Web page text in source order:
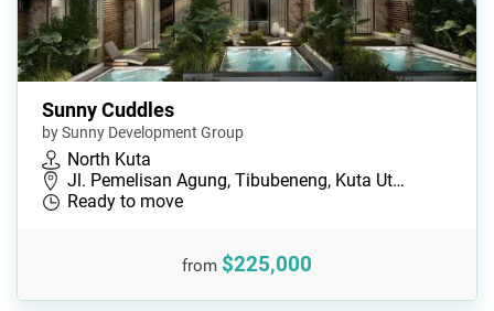
Sunny Cuddles
by Sunny Development Group
North Kuta
Jl. Pemelisan Agung, Tibubeneng, Kuta Ut…
Ready to move
from $225,000